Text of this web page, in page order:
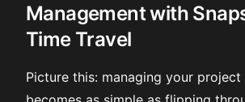
Management with
Time Travel
Picture this: managing your project